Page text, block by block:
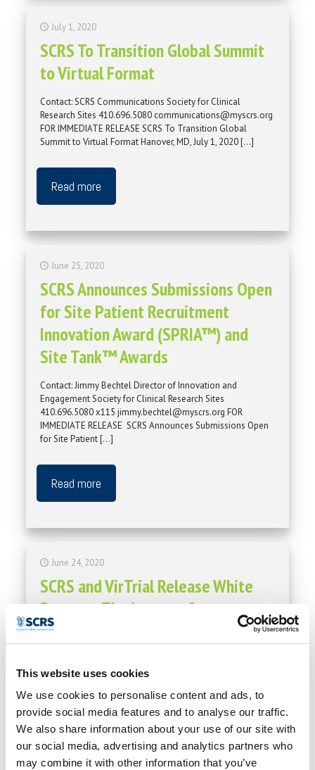
This website uses cookies
We use cookies to personalise content and ads, to
provide social media features and to analyse our traffic.
We also share information about your use of our site with
our social media, advertising and analytics partners who
may combine it with other information that you’ve
July 1, 2020
SCRS To Transition Global Summit
to Virtual Format
Contact: SCRS Communications Society for Clinical
Research Sites 410.696.5080 communications@myscrs.org
FOR IMMEDIATE RELEASE SCRS To Transition Global
Summit to Virtual Format Hanover, MD, July 1, 2020[…]
Read more
June 25, 2020
SCRS Announces Submissions Open
for Site Patient Recruitment
Innovation Award (SPRIA™) and
Site Tank™ Awards
Contact: Jimmy Bechtel Director of Innovation and
Engagement Society for Clinical Research Sites
410.696.5080 x115 jimmy.bechtel@myscrs.org FOR
IMMEDIATE RELEASE SCRS Announces Submissions Open
for Site Patient[…]
Read more
June 24, 2020
SCRS and VirTrial Release White
Paper on The Impact of
Decentralized Trials
Research Sites 410.696.5080 communications@myscrs.org
Paper on The Impact of Decentralized Trials. Hanover, […]
Read more